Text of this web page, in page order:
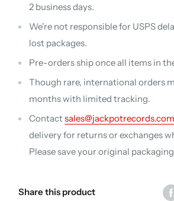
2 business days.
We're not responsible for USPS
lost packages.
Pre-orders ship once all items in
Though rare, international orders
months with limited tracking.
Contactsales@jackpotrecords.com
delivery for returns or exchanges
Please save your original
Share this product